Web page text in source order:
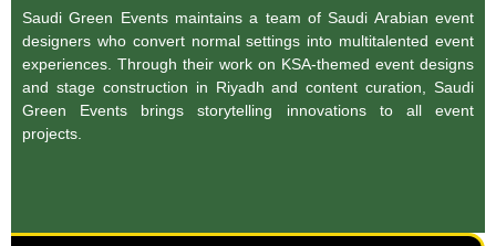
Saudi Green Events maintains a team of Saudi Arabian event
designers who convert normal settings into multitalented event
experiences. Through their work on KSA-themed event designs
and stage construction in Riyadh and content curation, Saudi
Green Events brings storytelling innovations to all event
projects.